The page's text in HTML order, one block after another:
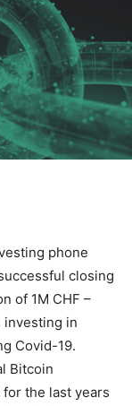
phone
closing
of 1M CHF –
investing in
Covid-19.
Bitcoin
the last years